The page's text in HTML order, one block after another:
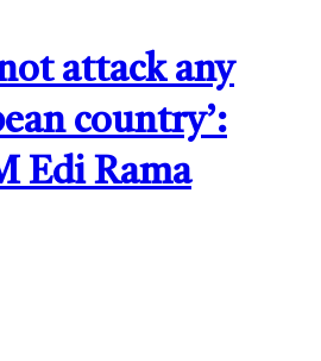
attack any
country’:
Edi Rama